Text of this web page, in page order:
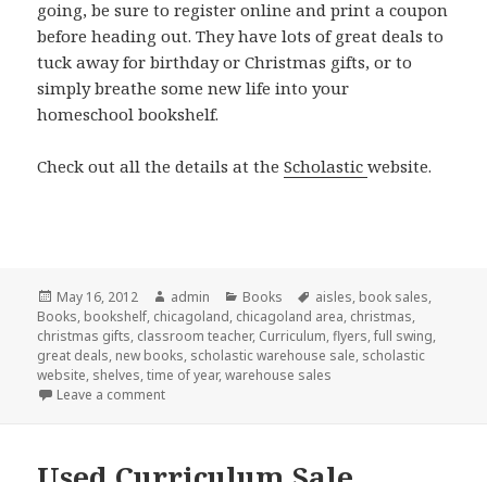
going, be sure to register online and print a coupon
before heading out. They have lots of great deals to
tuck away for birthday or Christmas gifts, or to
simply breathe some new life into your
homeschool bookshelf.
Check out all the details at theScholasticwebsite.
Posted
on
May 16, 2012 Author
admin Categories
Books Tags
aisles, book sales,
Books, bookshelf, chicagoland, chicagoland area, christmas,
christmas gifts, classroom teacher, Curriculum,flyers,full swing,
great deals, new books, scholastic warehouse sale, scholastic
website, shelves,time of year,warehouse sales
Leave a comment